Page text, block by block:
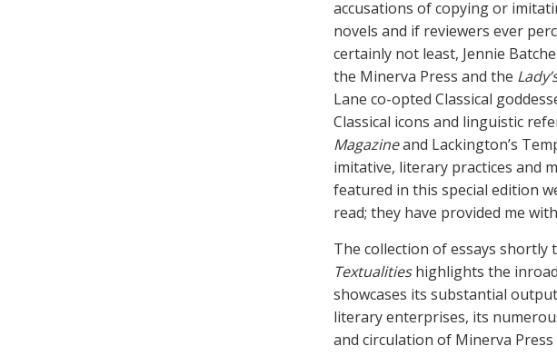
accusations of copying or
novels and if reviewers ever
certainly not least, Jennie
the Minerva Press and the
Lane co-opted Classical
Classical icons and linguistic
Magazineand Lackington’s
imitative, literary practices and
featured in this special edition
read; they have provided me
The collection of essays shortly
Textualitieshighlights the
showcases its substantial
literary enterprises, its
and circulation of Minerva